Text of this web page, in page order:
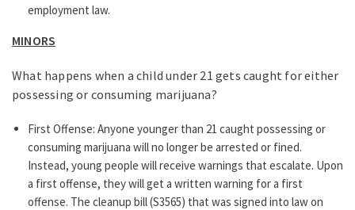
employment law.
MINORS
What happens when a child under 21 gets caught for either
possessing or consuming marijuana?
First Offense: Anyone younger than 21 caught possessing or
consuming marijuana will no longer be arrested or fined.
Instead, young people will receive warnings that escalate. Upon
a first offense, they will get a written warning for a first
offense. The cleanup bill (S3565) that was signed into law on